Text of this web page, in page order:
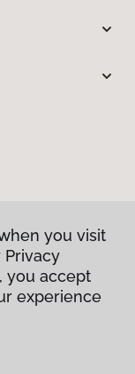
you visit
you accept
experience